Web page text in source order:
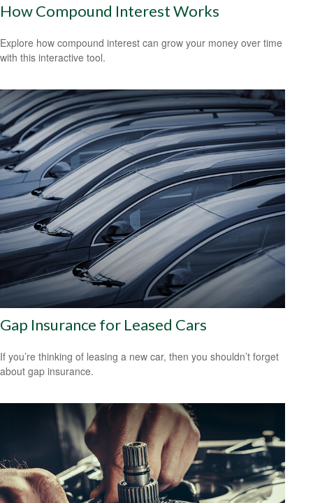
How Compound Interest Works
Explore how compound interest can grow your money over time
with this interactive tool.
Gap Insurance for Leased Cars
If you’re thinking of leasing a new car, then you shouldn’t forget
about gap insurance.